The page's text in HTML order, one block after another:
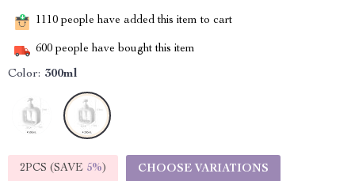
1110 people have added this item to cart
600 people have bought this item
Color: 300ml
2PCS (SAVE 5%) CHOOSE VARIATIONS